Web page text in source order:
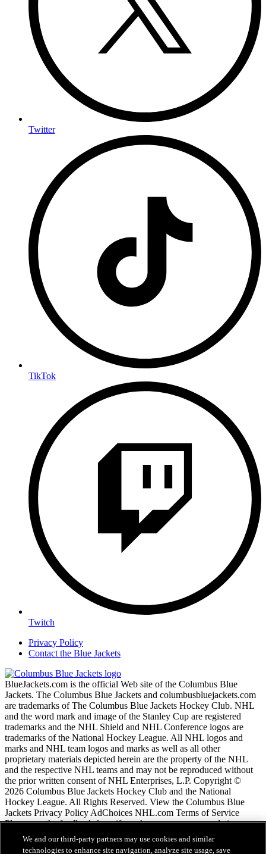
Twitter
TikTok
Twitch
Privacy Policy
Contact the Blue Jackets
BlueJackets.com is the official Web site of the Columbus Blue
Jackets. The Columbus Blue Jackets and columbusbluejackets.com
are trademarks of The Columbus Blue Jackets Hockey Club. NHL
and the word mark and image of the Stanley Cup are registered
trademarks and the NHL Shield and NHL Conference logos are
trademarks of the National Hockey League. All NHL logos and
marks and NHL team logos and marks as well as all other
proprietary materials depicted herein are the property of the NHL
and the respective NHL teams and may not be reproduced without
the prior written consent of NHL Enterprises, L.P. Copyright ©
2026 Columbus Blue Jackets Hockey Club and the National
Hockey League. All Rights Reserved. View the Columbus Blue
Jackets Privacy Policy AdChoices NHL.com Terms of Service
Please use the feedback form if you have any recommendations or
comments.
We and our third-party partners may use cookies and similar
technologies to enhance site navigation, analyze site usage, save